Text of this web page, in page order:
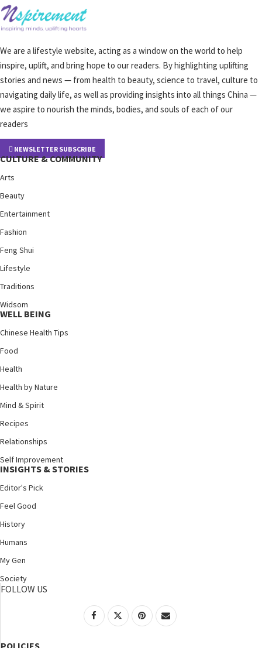
We are a lifestyle website, acting as a window on the world to help
inspire, uplift, and bring hope to our readers. By highlighting uplifting
stories and news — from health to beauty, science to travel, culture to
navigating daily life, as well as providing insights into all things China —
we aspire to nourish the minds, bodies, and souls of each of our
readers
NEWSLETTER SUBSCRIBE
CULTURE & COMMUNITY
Arts
Beauty
Entertainment
Fashion
Feng Shui
Lifestyle
Traditions
Widsom
WELL BEING
Chinese Health Tips
Food
Health
Health by Nature
Mind & Spirit
Recipes
Relationships
Self Improvement
INSIGHTS & STORIES
Editor's Pick
Feel Good
History
Humans
My Gen
Society
FOLLOW US